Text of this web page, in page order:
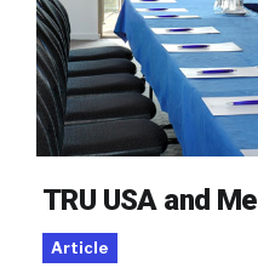
TRU USA and Me
Article